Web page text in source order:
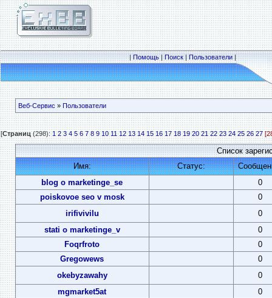
|Помощь|Поиск|Пользователи|
Веб-Сервис » Пользователи
[Страниц(298):1 2 3 4 5 6 7 8 9 10 11 12 13 14 15 16 17 18 19 20 21 22 23 24 25 26 27
Список
Имя:
Статус:
blog o marketinge_se
0
poiskovoe seo v mosk
0
irifivivilu
0
stati o marketinge_v
0
Foqrfroto
0
Gregowews
0
okebyzawahy
0
mgmarket5at
0